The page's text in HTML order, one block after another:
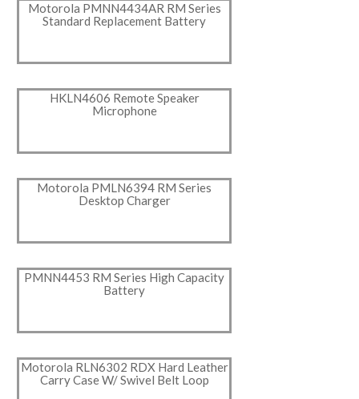
Motorola PMNN4434AR RM Series
Standard Replacement Battery
HKLN4606 Remote Speaker
Microphone
Motorola PMLN6394 RM Series
Desktop Charger
PMNN4453 RM Series High Capacity
Battery
Motorola RLN6302 RDX Hard Leather
Carry Case W/ Swivel Belt Loop